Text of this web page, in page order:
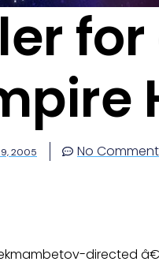
2005 No
directed